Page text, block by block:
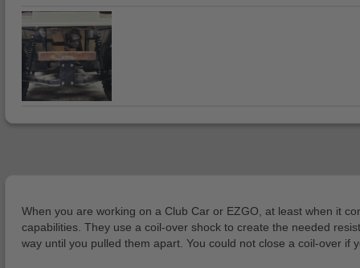
When you are working on a Club Car or EZGO, at least when it
capabilities. They use a coil-over shock to create the needed
way until you pulled them apart. You could not close a coil-over if